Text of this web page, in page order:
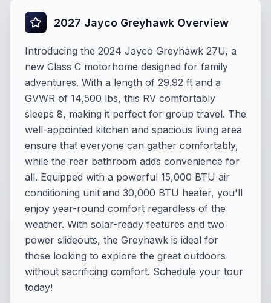
2027 Jayco Greyhawk Overview
Introducing the 2024 Jayco Greyhawk 27U, a
new Class C motorhome designed for family
adventures. With a length of 29.92 ft and a
GVWR of 14,500 lbs, this RV comfortably
sleeps 8, making it perfect for group travel. The
well-appointed kitchen and spacious living area
ensure that everyone can gather comfortably,
while the rear bathroom adds convenience for
all. Equipped with a powerful 15,000 BTU air
conditioning unit and 30,000 BTU heater, you'll
enjoy year-round comfort regardless of the
weather. With solar-ready features and two
power slideouts, the Greyhawk is ideal for
those looking to explore the great outdoors
without sacrificing comfort. Schedule your tour
today!